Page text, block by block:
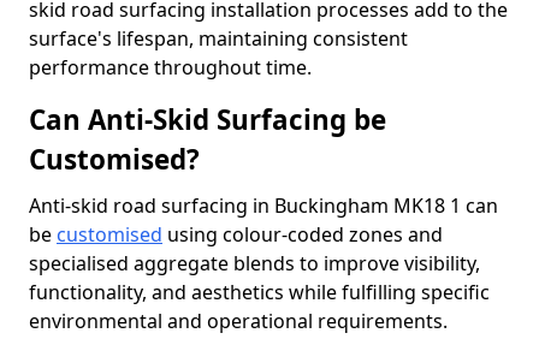
skid road surfacing installation processes add to the
surface's lifespan, maintaining consistent
performance throughout time.
Can Anti-Skid Surfacing be
Customised?
Anti-skid road surfacing in Buckingham MK18 1 can
be customised using colour-coded zones and
specialised aggregate blends to improve visibility,
functionality, and aesthetics while fulfilling specific
environmental and operational requirements.